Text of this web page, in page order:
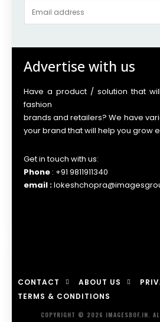
Advertise with us
Have a product / solution that
fashion
brands and retailers? We have
your brand that will help you grow
Get in touch with us:
Phone : +91 9811911340
email :
CONTACT ABOUT US
TERMS & CONDITIONS
COPYRIGHT © 2026 IMAGESBOF.IN.